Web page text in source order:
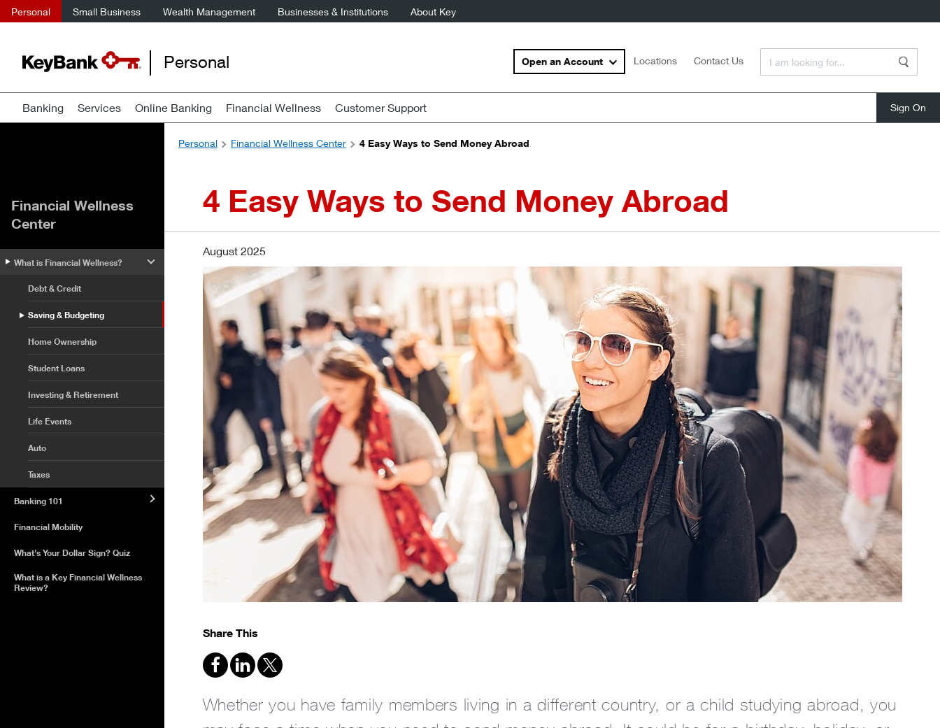
Personal Small Business Wealth Management Businesses & Institutions About Key
Personal Open an Account Locations Contact Us
Banking Services Online Banking Financial Wellness Customer Support
Personal
Financial Wellness Center 4 Easy Ways to Send Money Abroad
4 Easy Ways to Send Money Abroad
August 2025
Share This
Whether you have family members living in a different country, or a child studying abroad, you
Financial Wellness
Center
What is Financial Wellness?
Debt & Credit
Saving & Budgeting
Home Ownership
Student Loans
Investing & Retirement
Life Events
Auto
Taxes
Banking 101
Financial Mobility
What's Your Dollar Sign? Quiz
What is a Key Financial Wellness
Review?